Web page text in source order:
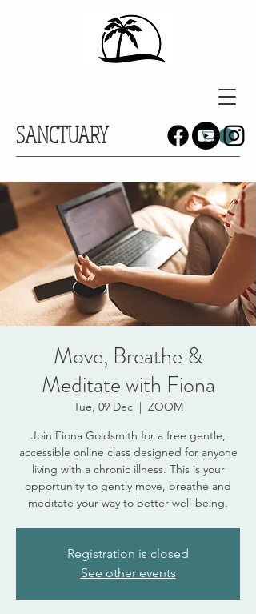
SANCTUARY
Move, Breathe &
Meditate with Fiona
Tue, 09 Dec
  |
ZOOM
Join Fiona Goldsmith for a free gentle,
accessible online class designed for anyone
living with a chronic illness. This is your
opportunity to gently move, breathe and
meditate your way to better well-being.
Registration is closed
See other events